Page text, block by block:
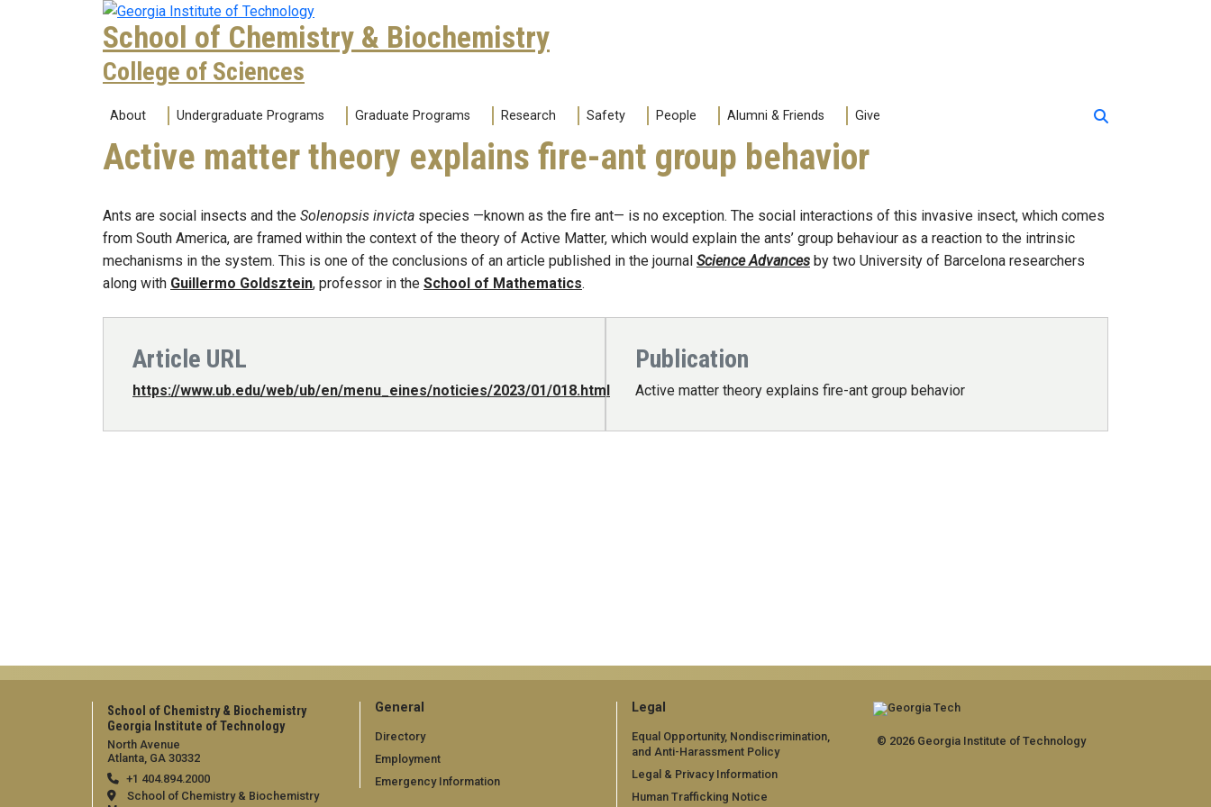
Skip to main navigation
Skip to main content
School of Chemistry & Biochemistry
College of Sciences
Main navigation
About Undergraduate Programs Graduate Programs Research Safety People Alumni & Friends Give
Active matter theory explains fire-ant group behavior
Ants are social insects and the Solenopsis invicta species —known as the fire ant— is no exception. The social interactions of this invasive insect, which comes
from South America, are framed within the context of the theory of Active Matter, which would explain the ants’ group behaviour as a reaction to the intrinsic
mechanisms in the system. This is one of the conclusions of an article published in the journal Science Advances by two University of Barcelona researchers
along with Guillermo Goldsztein, professor in the School of Mathematics.
Article URL
https://www.ub.edu/web/ub/en/menu_eines/noticies/2023/01/018.html
Publication
Active matter theory explains fire-ant group behavior
School of Chemistry & Biochemistry
Georgia Institute of Technology
North Avenue
Atlanta, GA 30332
+1 404.894.2000
School of Chemistry & Biochemistry
General
Directory
Employment
Emergency Information
Legal
Equal Opportunity, Nondiscrimination,
and Anti-Harassment Policy
Legal & Privacy Information
Human Trafficking Notice
© 2026 Georgia Institute of Technology